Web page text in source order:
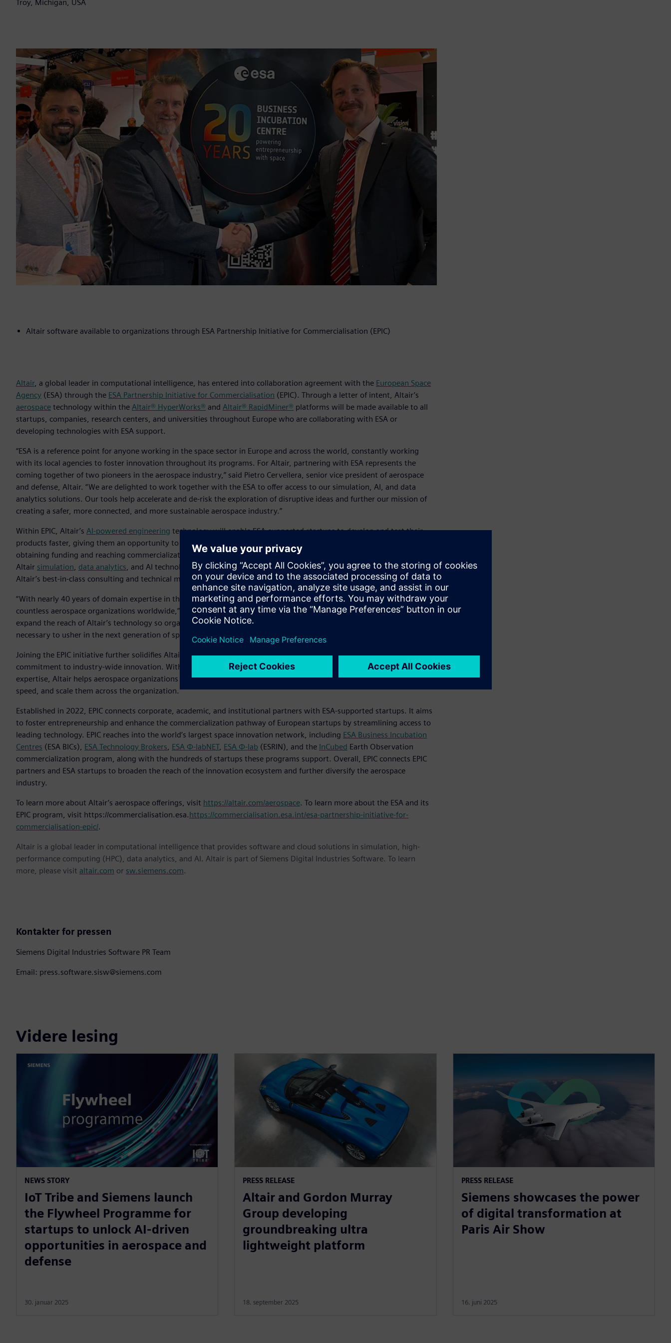
Troy, Michigan, USA
Altair software available to organizations through ESA Partnership Initiative for Commercialisation (EPIC)
Altair, a global leader in computational intelligence, has entered into collaboration agreement with the European Space
Agency (ESA) through the ESA Partnership Initiative for Commercialisation (EPIC). Through a letter of intent, Altair’s
aerospace technology within the Altair® HyperWorks® and Altair® RapidMiner® platforms will be made available to all
startups, companies, research centers, and universities throughout Europe who are collaborating with ESA or
developing technologies with ESA support.
“ESA is a reference point for anyone working in the space sector in Europe and across the world, constantly working
with its local agencies to foster innovation throughout its programs. For Altair, partnering with ESA represents the
coming together of two pioneers in the aerospace industry,” said Pietro Cervellera, senior vice president of aerospace
and defense, Altair. “We are delighted to work together with the ESA to offer access to our simulation, AI, and data
analytics solutions. Our tools help accelerate and de-risk the exploration of disruptive ideas and further our mission of
creating a safer, more connected, and more sustainable aerospace industry.”
Within EPIC, Altair’s AI-powered engineering technology will enable ESA-supported startups to develop and test their
products faster, giving them an opportunity to more quickly create minimum viable products (MVP) – a key step in
obtaining funding and reaching commercialization. Crucially, the initiative gives aerospace startups access to the same
Altair simulation, data analytics, and AI technology used by the world’s leading aerospace organizations – along with
Altair’s best-in-class consulting and technical mentorship.
“With nearly 40 years of domain expertise in the industry, Altair’s broad technology portfolio plays a leading role in
countless aerospace organizations worldwide,” said Joana Kamenova, EPIC lead, ESA. “We look forward to helping
expand the reach of Altair’s technology so organizations throughout Europe can leverage the best-in-class tools
necessary to usher in the next generation of space innovation.”
Joining the EPIC initiative further solidifies Altair’s status as a leader in the aerospace industry and reinforces its
commitment to industry-wide innovation. With its diverse, scalable, and unified technology portfolio and consulting
expertise, Altair helps aerospace organizations of all kinds navigate the evolving digital landscape, build solutions at
speed, and scale them across the organization.
Established in 2022, EPIC connects corporate, academic, and institutional partners with ESA-supported startups. It aims
to foster entrepreneurship and enhance the commercialization pathway of European startups by streamlining access to
leading technology. EPIC reaches into the world’s largest space innovation network, including ESA Business Incubation
Centres (ESA BICs), ESA Technology Brokers, ESA Φ-labNET, ESA Φ-lab (ESRIN), and the InCubed Earth Observation
commercialization program, along with the hundreds of startups these programs support. Overall, EPIC connects EPIC
partners and ESA startups to broaden the reach of the innovation ecosystem and further diversify the aerospace
industry.
To learn more about Altair’s aerospace offerings, visit https://altair.com/aerospace. To learn more about the ESA and its
EPIC program, visit https://commercialisation.esa.https://commercialisation.esa.int/esa-partnership-initiative-for-
commercialisation-epic/.
Altair is a global leader in computational intelligence that provides software and cloud solutions in simulation, high-
performance computing (HPC), data analytics, and AI. Altair is part of Siemens Digital Industries Software. To learn
more, please visit altair.com or sw.siemens.com.
Kontakter for pressen
Siemens Digital Industries Software PR Team
Email: press.software.sisw@siemens.com
Videre lesing
NEWS STORY
IoT Tribe and Siemens launch
the Flywheel Programme for
startups to unlock AI-driven
opportunities in aerospace and
defense
30. januar 2025
PRESS RELEASE
Altair and Gordon Murray
Group developing
groundbreaking ultra
lightweight platform
18. september 2025
PRESS RELEASE
Siemens showcases the power
of digital transformation at
Paris Air Show
16. juni 2025